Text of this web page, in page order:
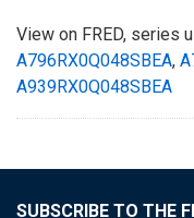
View on FRED, series
A796RX0Q048SBEA,
A939RX0Q048SBEA
SUBSCRIBE TO THE